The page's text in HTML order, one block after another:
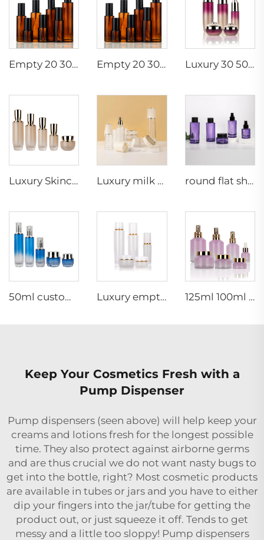
Empty 20 30 40 50 60 80 100 120ml skincare glass cosmetic pump spray serum toner bottle Empty 20 30 40 50 60 80 100 120ml skincare glass cosmetic pump spray serum toner bottle Luxury 30 50g 60 100 120ml empty skincare cream jar set packaging glass cosmetic pump spray serum toner bottle
Luxury Skincare Packaging Empty Gradient Cosmetic Pump Bottle Set Glass Jar Container Luxury milk white gold cosmetic pump round 120ml 100ml 40ml glass bottle set 50g 30g jar bottles round flat shoulder 30ml 50ml 100ml transparent glass dropper cosmetic pump sprayer cream bottles set skincare packaging
50ml custom empty luxury thick bottom skincare packaging set glass cosmetic pump bottle and cream jar Luxury empty skincare cream jar set packaging 120ml 100ml 40ml glass cosmetic pump spray bottle 125ml 100ml 60ml 15ml 100g 50g 30g skincare package glass cosmetic pump spray serum toner bottle
Keep Your Cosmetics Fresh with a
Pump Dispenser
Pump dispensers (seen above) will help keep your
creams and lotions fresh for the longest possible
time. They also protect against airborne germs
and are thus crucial we do not want nasty bugs to
get into the bottle, right? Most cosmetic products
are available in tubes or jars and you have to either
dip your fingers into the jar/tube for getting the
product out, or just squeeze it off. Tends to get
messy and a little too sloppy! Pump dispensers